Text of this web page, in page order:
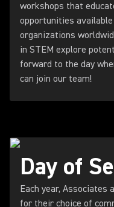
workshops that
opportunities
organizations
in STEM explore
forward to the day
can join our team!
Day of
Each year, Associates
for their choice of